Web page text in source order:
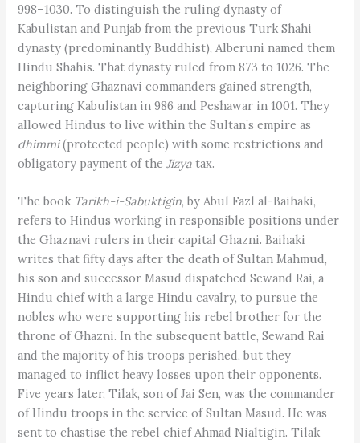
998–1030. To distinguish the ruling dynasty of
Kabulistan and Punjab from the previous Turk Shahi
dynasty (predominantly Buddhist), Alberuni named them
Hindu Shahis. That dynasty ruled from 873 to 1026. The
neighboring Ghaznavi commanders gained strength,
capturing Kabulistan in 986 and Peshawar in 1001. They
allowed Hindus to live within the Sultan’s empire as
dhimmi(protected people) with some restrictions and
obligatory payment of theJizya tax.
The book Tarikh-i-Sabuktigin, by Abul Fazl al-Baihaki,
refers to Hindus working in responsible positions under
the Ghaznavi rulers in their capital Ghazni. Baihaki
writes that fifty days after the death of Sultan Mahmud,
his son and successor Masud dispatched Sewand Rai, a
Hindu chief with a large Hindu cavalry, to pursue the
nobles who were supporting his rebel brother for the
throne of Ghazni. In the subsequent battle, Sewand Rai
and the majority of his troops perished, but they
managed to inflict heavy losses upon their opponents.
Five years later, Tilak, son of Jai Sen, was the commander
of Hindu troops in the service of Sultan Masud. He was
sent to chastise the rebel chief Ahmad Nialtigin. Tilak